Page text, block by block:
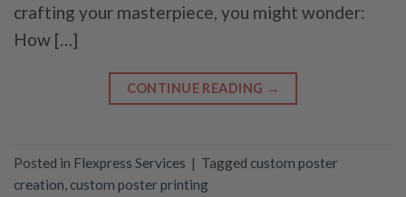
crafting your masterpiece, you might wonder:
How […]
CONTINUE READING →
Posted in Flexpress Services | Tagged custom poster
creation, custom poster printing